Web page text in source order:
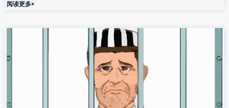
阅读更多»